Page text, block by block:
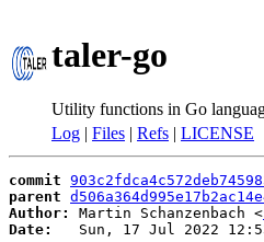
taler-go
Utility functions in Go
Log | Files | Refs | LICENSE
commit
parent
Author:
Martin Schanzenbach <
Date:
Sun, 17 Jul 2022